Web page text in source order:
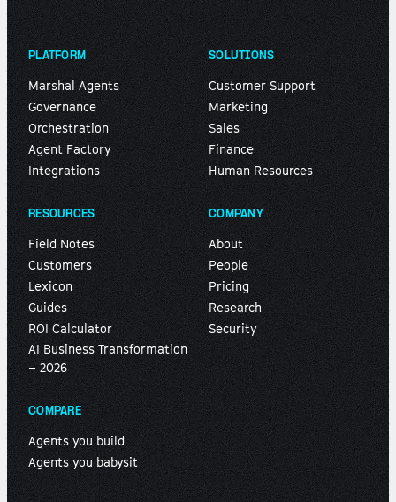
PLATFORM
Marshal Agents
Governance
Orchestration
Agent Factory
Integrations
SOLUTIONS
Customer Support
Marketing
Sales
Finance
Human Resources
RESOURCES
Field Notes
Customers
Lexicon
Guides
ROI Calculator
AI Business Transformation
– 2026
COMPANY
About
People
Pricing
Research
Security
COMPARE
Agents you build
Agents you babysit